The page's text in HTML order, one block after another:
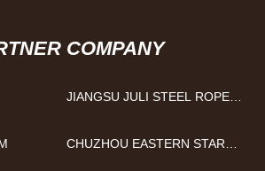
COMPANY
JIANGSU JULI STEEL ROPE
CHUZHOU EASTERN STAR